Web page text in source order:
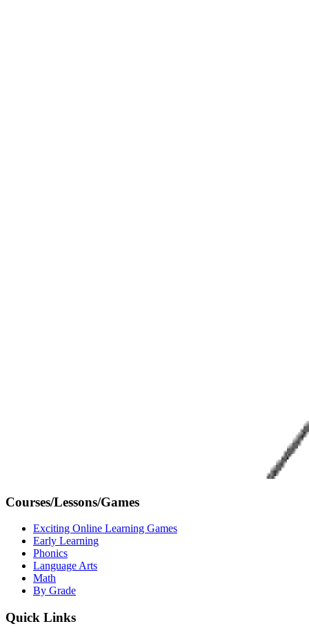
Courses/Lessons/Games
Exciting Online Learning Games
Early Learning
Phonics
Language Arts
Math
By Grade
Quick Links